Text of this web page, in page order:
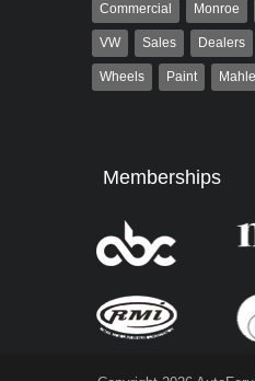
Commercial Monroe
VW Sales Dealers
Wheels Paint Mahle
Memberships